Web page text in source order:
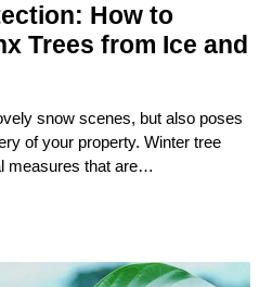
How to
Trees from Ice and
snow scenes, but also poses
of your property. Winter tree
measures that are…